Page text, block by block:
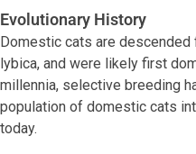
Evolutionary History
Domestic cats are
lybica, and were likely first
millennia, selective breeding
population of domestic cats
today.